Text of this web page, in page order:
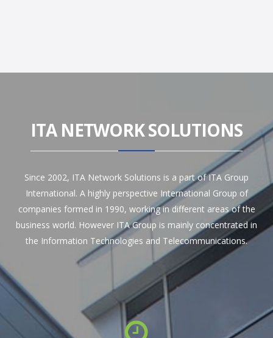
ITA NETWORK SOLUTIONS
Since 2002, ITA Network Solutions is a part of ITA Group
International. A highly perspective International Group of
companies formed in 1990, working in different areas of the
business world. However ITA Group is mainly concentrated in
the Information Technologies and Telecommunications.